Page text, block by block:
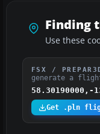
Finding
Use these
FSX /
generate a
58.30190000,-
Get .pln